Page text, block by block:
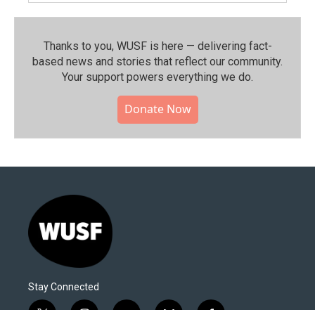
Thanks to you, WUSF is here — delivering fact-
based news and stories that reflect our community.⁠
Your support powers everything we do.
Donate Now
Stay Connected